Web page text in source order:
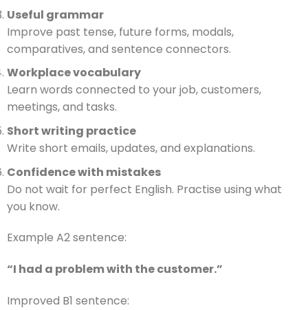
Useful grammar
Improve past tense, future forms, modals,
comparatives, and sentence connectors.
Workplace vocabulary
Learn words connected to your job, customers,
meetings, and tasks.
Short writing practice
Write short emails, updates, and explanations.
Confidence with mistakes
Do not wait for perfect English. Practise using what
you know.
Example A2 sentence:
“I had a problem with the customer.”
Improved B1 sentence: